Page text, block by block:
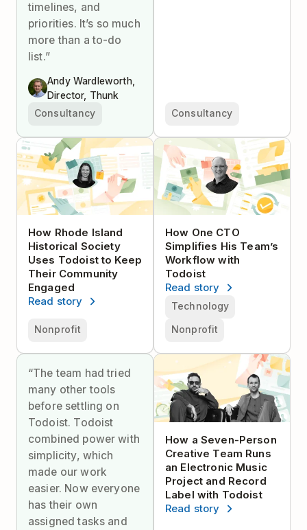
timelines, and
priorities. It’s so much
more than a to-do
list.”
Andy Wardleworth,
Director, Thunk
Consultancy
Consultancy
How Rhode Island
Historical Society
Uses Todoist to Keep
Their Community
Engaged
Read story
Nonprofit
How One CTO
Simplifies His Team’s
Workflow with
Todoist
Read story
Technology
Nonprofit
“The team had tried
many other tools
before settling on
Todoist. Todoist
combined power with
simplicity, which
made our work
easier. Now everyone
has their own
assigned tasks and
How a Seven-Person
Creative Team Runs
an Electronic Music
Project and Record
Label with Todoist
Read story